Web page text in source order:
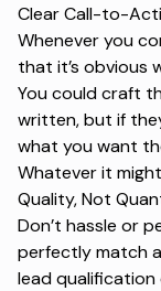
Clear Call-to-
Whenever you
that it’s obvious
You could craft
written, but if
what you want
Whatever it
Quality, Not
Don’t hassle or
perfectly match
lead qualification